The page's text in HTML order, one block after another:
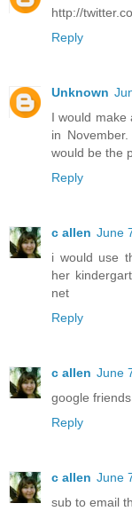
http://
Reply
Unknown
I would make
in
would be the
Reply
c allen June
i would use
her
net
Reply
c allen June
google
Reply
c allen June
sub to email